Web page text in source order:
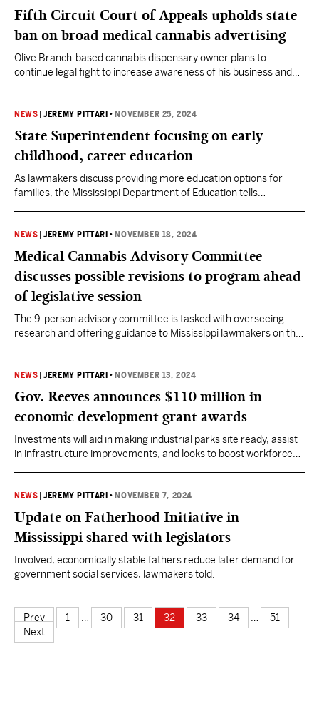
Fifth Circuit Court of Appeals upholds state
ban on broad medical cannabis advertising
Olive Branch-based cannabis dispensary owner plans to
continue legal fight to increase awareness of his business and
NEWS |JEREMY PITTARI • NOVEMBER 25, 2024
State Superintendent focusing on early
childhood, career education
As lawmakers discuss providing more education options for
families, the Mississippi Department of Education tells
NEWS |JEREMY PITTARI • NOVEMBER 18, 2024
Medical Cannabis Advisory Committee
discusses possible revisions to program ahead
of legislative session
The 9-person advisory committee is tasked with overseeing
research and offering guidance to Mississippi lawmakers on the
NEWS |JEREMY PITTARI • NOVEMBER 13, 2024
Gov. Reeves announces $110 million in
economic development grant awards
Investments will aid in making industrial parks site ready, assist
in infrastructure improvements, and looks to boost workforce
NEWS |JEREMY PITTARI • NOVEMBER 7, 2024
Update on Fatherhood Initiative in
Mississippi shared with legislators
Involved, economically stable fathers reduce later demand for
government social services, lawmakers told.
Prev 1 30 31 32 33 34
51
Next